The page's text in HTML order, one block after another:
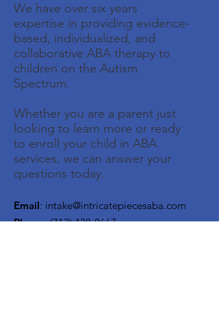
We have over six years
expertise in providing evidence-
based, individualized, and
collaborative ABA therapy to
children on the Autism
Spectrum.
Whether you are a parent just
looking to learn more or ready
to enroll your child in ABA
services, we can answer your
questions today.
Email: intake@intricatepiecesaba.com
Phone:(713) 438-8667